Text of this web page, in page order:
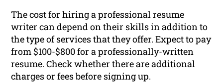
The cost for hiring a professional resume
writer can depend on their skills in addition to
the type of services that they offer. Expect to pay
from $100-$800 for a professionally-written
resume. Check whether there are additional
charges or fees before signing up.